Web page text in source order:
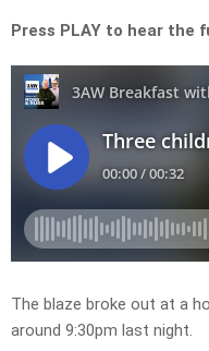
Press PLAY to hear the
The blaze broke out at a
around 9:30pm last night.